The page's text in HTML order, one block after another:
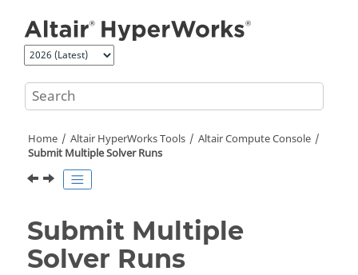
Home Altair HyperWorksTools AltairCompute Console
Submit Multiple Solver Runs
Submit Multiple
Solver Runs